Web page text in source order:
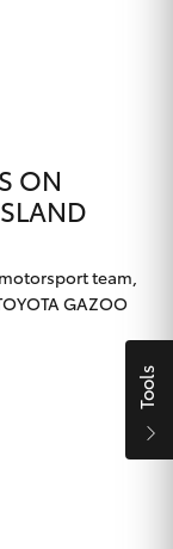
ON
team,
GAZOO
Tools